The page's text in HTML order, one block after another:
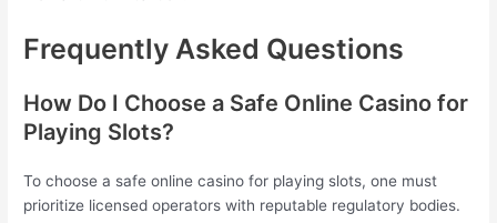
Frequently Asked Questions
How Do I Choose a Safe Online Casino for
Playing Slots?
To choose a safe online casino for playing slots, one must
prioritize licensed operators with reputable regulatory bodies.